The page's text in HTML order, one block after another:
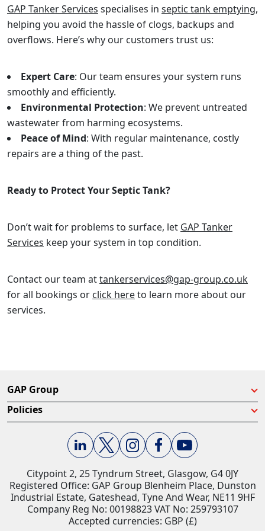
GAP Tanker Services specialises in septic tank emptying,
helping you avoid the hassle of clogs, backups and
overflows. Here’s why our customers trust us:
Expert Care: Our team ensures your system runs
smoothly and efficiently.
Environmental Protection: We prevent untreated
wastewater from harming ecosystems.
Peace of Mind: With regular maintenance, costly
repairs are a thing of the past.
Ready to Protect Your Septic Tank?
Don’t wait for problems to surface, let GAP Tanker
Services keep your system in top condition.
Contact our team attankerservices@gap-group.co.uk
for all bookings or click hereto learn more about our
services.
GAP Group
Policies
Citypoint 2, 25 Tyndrum Street, Glasgow, G4 0JY​
Registered Office: GAP Group Blenheim Place, Dunston
Industrial Estate, Gateshead, Tyne And Wear, NE11 9HF
Company Reg No: 00198823​ VAT No: 259793107
Accepted currencies: GBP (£)​